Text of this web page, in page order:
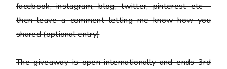
facebook, instagram, blog, twitter, pinterest etc -
then leave a comment letting me know how you
shared(optional entry)
The giveaway is open internationally and ends 3rd